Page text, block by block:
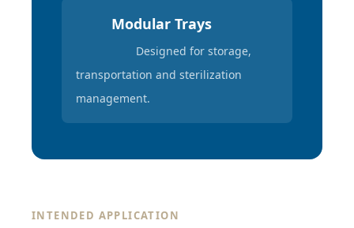
Modular Trays
Designed for storage,
transportation and sterilization
management.
INTENDED APPLICATION